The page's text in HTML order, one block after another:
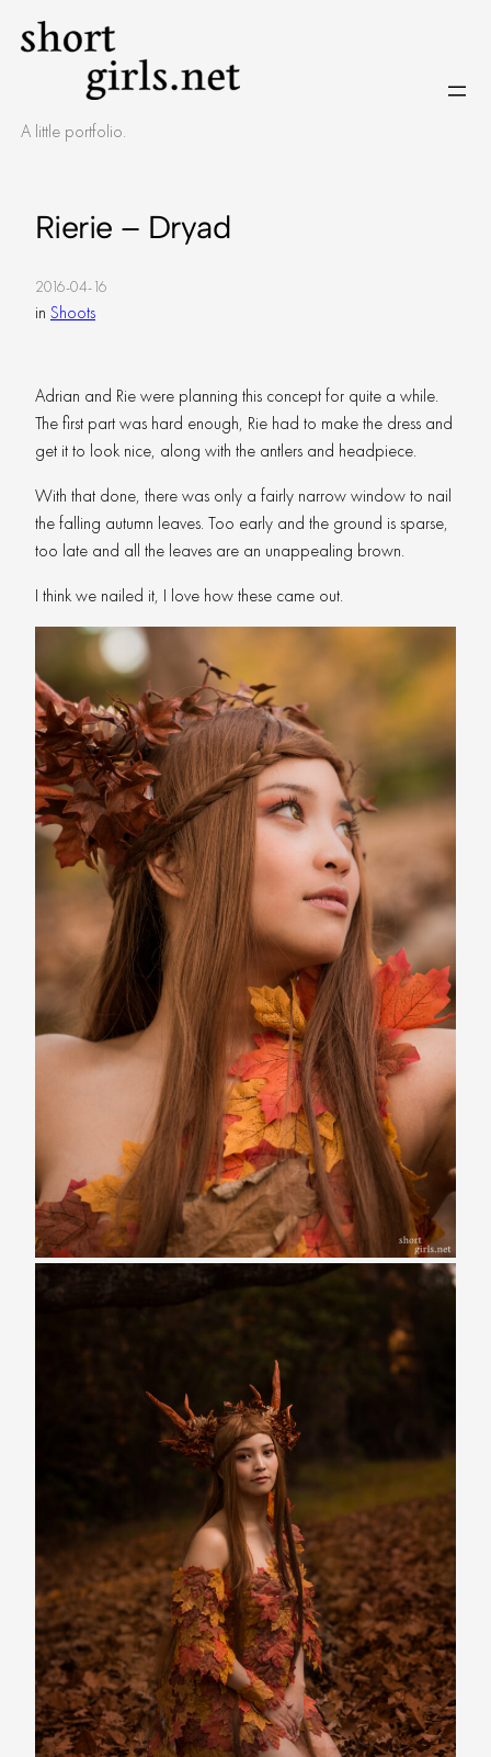
A little portfolio.
Rierie – Dryad
2016-04-16
in Shoots
Adrian and Rie were planning this concept for quite a while.
The first part was hard enough, Rie had to make the dress and
get it to look nice, along with the antlers and headpiece.
With that done, there was only a fairly narrow window to nail
the falling autumn leaves. Too early and the ground is sparse,
too late and all the leaves are an unappealing brown.
I think we nailed it, I love how these came out.